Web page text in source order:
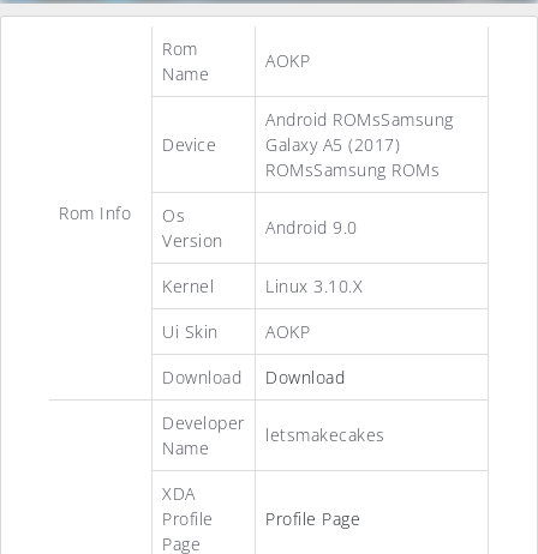
Rom Info
Rom
Name
AOKP
Device
Android ROMsSamsung
Galaxy A5 (2017)
ROMsSamsung ROMs
Os
Version
Android 9.0
Kernel
Linux 3.10.X
Ui Skin
AOKP
Download
Download
Developer
Name
letsmakecakes
XDA
Profile
Page
Profile Page